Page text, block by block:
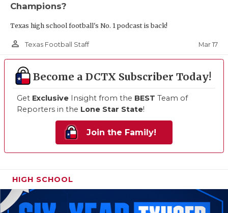
Champions?
Texas high school football's No. 1 podcast is back!
person_outline Texas Football Staff Mar 17
Become a DCTX Subscriber Today!
Get Exclusive Insight from the BEST Team of
Reporters in the Lone Star State!
Join the Family!
HIGH SCHOOL